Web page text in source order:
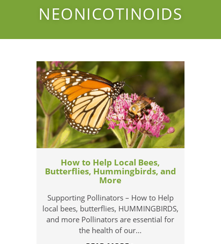
NEONICOTINOIDS
How to Help Local Bees,
Butterflies, Hummingbirds, and
More
Supporting Pollinators – How to Help
local bees, butterflies, HUMMINGBIRDS,
and more Pollinators are essential for
the health of our...